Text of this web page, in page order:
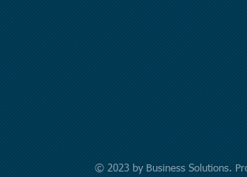
© 2023 by Business Solutions.